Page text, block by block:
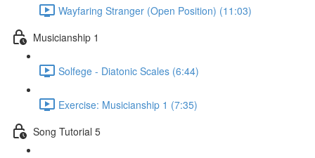
Wayfaring Stranger (Open Position) (11:03)
Musicianship 1
Solfege - Diatonic Scales (6:44)
Exercise: Musicianship 1 (7:35)
Song Tutorial 5